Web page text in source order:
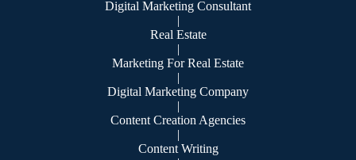
Digital Marketing Consultant
|
Real Estate
|
Marketing For Real Estate
|
Digital Marketing Company
|
Content Creation Agencies
|
Content Writing